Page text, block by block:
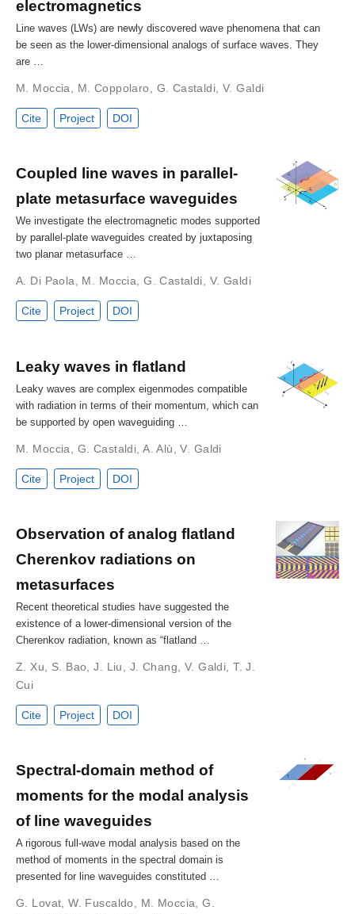
electromagnetics
Line waves (LWs) are newly discovered wave phenomena that can
be seen as the lower-dimensional analogs of surface waves. They
are …
M. Moccia M. Coppolaro G. Castaldi V. Galdi
Cite Project DOI
Coupled line waves in parallel-
plate metasurface waveguides
We investigate the electromagnetic modes supported
by parallel-plate waveguides created by juxtaposing
two planar metasurface …
A. Di Paola, M. Moccia,G. Castaldi, V. Galdi
Cite Project DOI
Leaky waves in flatland
Leaky waves are complex eigenmodes compatible
with radiation in terms of their momentum, which can
be supported by open waveguiding …
M. Moccia G. Castaldi ,A. Alù ,V. Galdi
Cite Project DOI
Observation of analog flatland
Cherenkov radiations on
metasurfaces
Recent theoretical studies have suggested the
existence of a lower‐dimensional version of the
Cherenkov radiation, known as “flatland …
Z. Xu S. Bao ,J. Liu J. Chang V. Galdi ,T. J.
Cui
Cite Project DOI
Spectral-domain method of
moments for the modal analysis
of line waveguides
A rigorous full-wave modal analysis based on the
method of moments in the spectral domain is
presented for line waveguides constituted …
G. Lovat,W. Fuscaldo, M. Moccia,G.